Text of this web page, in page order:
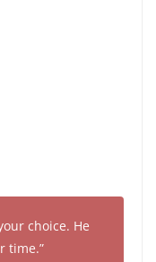
choice. He
time.”